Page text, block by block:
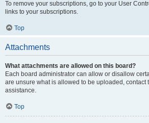
To remove your subscriptions, go to your User
links to your subscriptions.
Top
Attachments
What attachments are allowed on this board?
Each board administrator can allow or disallow
are unsure what is allowed to be uploaded, contact
assistance.
Top